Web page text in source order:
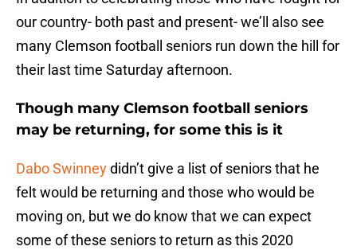
our country- both past and present- we’ll also see
many Clemson football seniors run down the hill for
their last time Saturday afternoon.
Though many Clemson football seniors
may be returning, for some this is it
Dabo Swinneydidn’t give a list of seniors that he
felt would be returning and those who would be
moving on, but we do know that we can expect
some of these seniors to return as this 2020